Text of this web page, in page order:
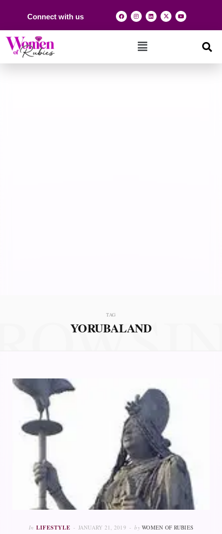
Connect with us
TAG
YORUBALAND
In LIFESTYLE JANUARY 21, 2019 by WOMEN OF RUBIES